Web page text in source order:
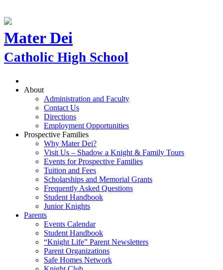
Mater Dei
Catholic High School
About
Administration and Faculty
Contact Us
Directions
Employment Opportunities
Prospective Families
Why Mater Dei?
Visit Us – Shadow a Knight & Family Tours
Events for Prospective Families
Tuition and Fees
Scholarships and Memorial Grants
Frequently Asked Questions
Student Handbook
Junior Knights
Parents
Events Calendar
Student Handbook
“Knight Life” Parent Newsletters
Parent Organizations
Safe Homes Network